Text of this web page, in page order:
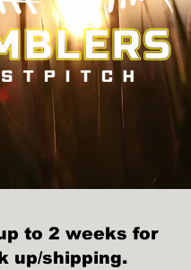
to 2 weeks for
up/shipping.